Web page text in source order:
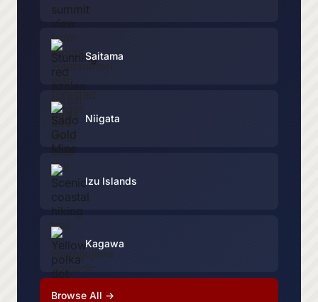
Saitama
Niigata
Izu Islands
Kagawa
Browse All →